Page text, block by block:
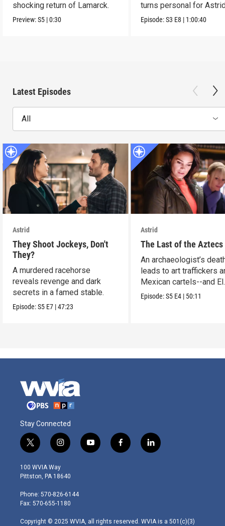
shocking return of Lamarck.
Preview:S5 |0:30
turns personal for
Episode:S3 E8 | 1:00:40
Latest Episodes
All
Astrid
They Shoot Jockeys, Don't
They?
A murdered racehorse
reveals revenge and dark
secrets in a famed stable.
Episode:S5 E7 |47:23
Astrid
The Last of the Aztecs
An archaeologist’s
leads to art traffickers
Mexican cartels--and El
Dorado?
Episode:S5 E4 | 50:11
Stay Connected
t
w
i
t
e
r
i
n
s
t
g
r
m
y
o
f
a
l
i
100 WVIA Way
Pittston, PA 18640
Phone: 570-826-6144
Fax: 570-655-1180
Copyright © 2025 WVIA, all rights reserved. WVIA is a 501(c)(3)